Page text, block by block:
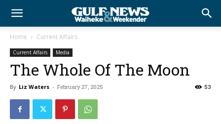
Home Current Affairs
Current Affairs Media
The Whole Of The Moon
By Liz Waters - February 27, 2025 53